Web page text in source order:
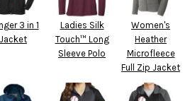
3 in 1
Jacket
Ladies Silk
Touch™ Long
Sleeve Polo
Women's
Heather
Microfleece
Full Zip Jacket